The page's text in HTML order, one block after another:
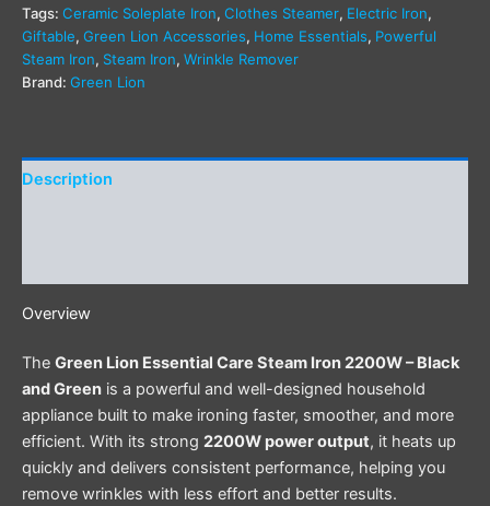
Tags: Ceramic Soleplate Iron, Clothes Steamer, Electric Iron,
Giftable, Green Lion Accessories, Home Essentials, Powerful
Steam Iron, Steam Iron, Wrinkle Remover
Brand: Green Lion
Description
Overview
The Green Lion Essential Care Steam Iron 2200W – Black
and Green is a powerful and well-designed household
appliance built to make ironing faster, smoother, and more
efficient. With its strong 2200W power output, it heats up
quickly and delivers consistent performance, helping you
remove wrinkles with less effort and better results.